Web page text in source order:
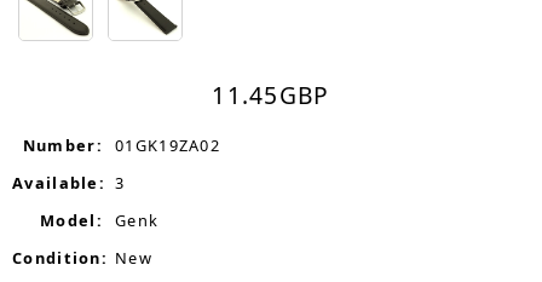
11.45GBP
Number:
01GK19ZA02
Available: 3
Model:
Genk
Condition: New